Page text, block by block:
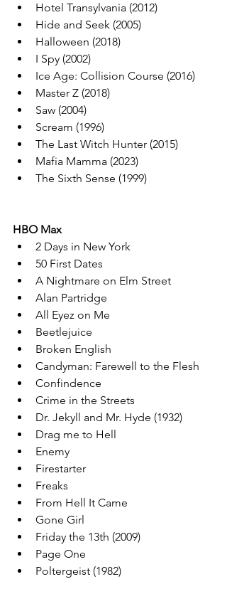
Hotel Transylvania (2012)
Hide and Seek (2005)
Halloween (2018)
I Spy (2002)
Ice Age: Collision Course (2016)
Master Z (2018)
Saw (2004)
Scream (1996)
The Last Witch Hunter (2015)
Mafia Mamma (2023)
The Sixth Sense (1999)
HBO Max
2 Days in New York
50 First Dates
A Nightmare on Elm Street
Alan Partridge
All Eyez on Me
Beetlejuice
Broken English
Candyman: Farewell to the Flesh
Confindence
Crime in the Streets
Dr. Jekyll and Mr. Hyde (1932)
Drag me to Hell
Enemy
Firestarter
Freaks
From Hell It Came
Gone Girl
Friday the 13th (2009)
Page One
Poltergeist (1982)